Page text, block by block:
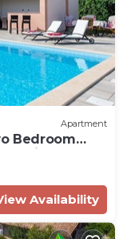
Apartment
Bedroom
View (A4)
Availability